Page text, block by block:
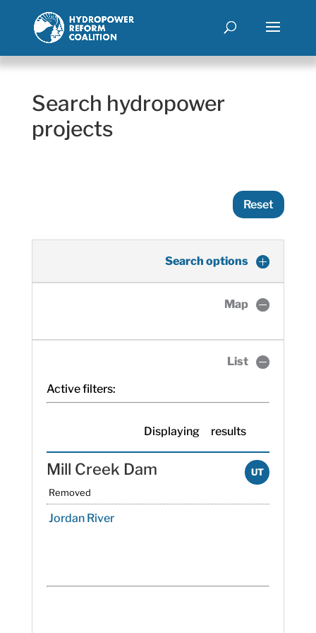
Search hydropower
projects
Reset
Search options
Map
List
Active filters:
Displaying results
UT
Mill Creek Dam
Removed
Jordan River